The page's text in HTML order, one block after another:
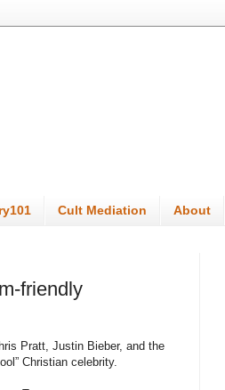
Cult Mediation About
friendly
Pratt, Justin Bieber, and the
Christian celebrity.